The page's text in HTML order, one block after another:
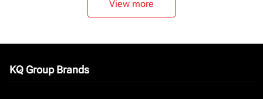
View more
KQ Group Brands
keyboard_arrow_down